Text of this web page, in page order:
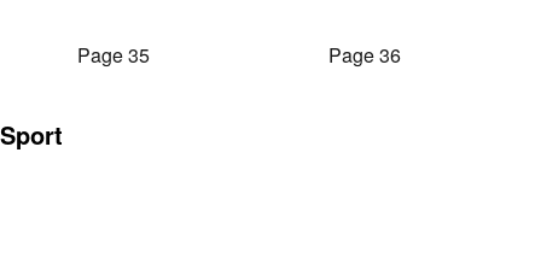
Page 35 Page 36
Sport